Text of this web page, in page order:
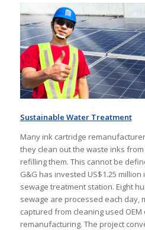
Sustainable Water Treatment
Many ink cartridge
they clean out the waste inks
refilling them. This cannot be
G&G has invested US$1.25
sewage treatment station. Eight
sewage are processed each day,
captured from cleaning used
remanufacturing. The project